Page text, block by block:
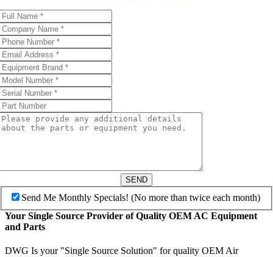
SEND
Send Me Monthly Specials! (No more than twice each month)
Your Single Source Provider of Quality OEM AC Equipment
and Parts
DWG Is your "Single Source Solution" for quality OEM Air